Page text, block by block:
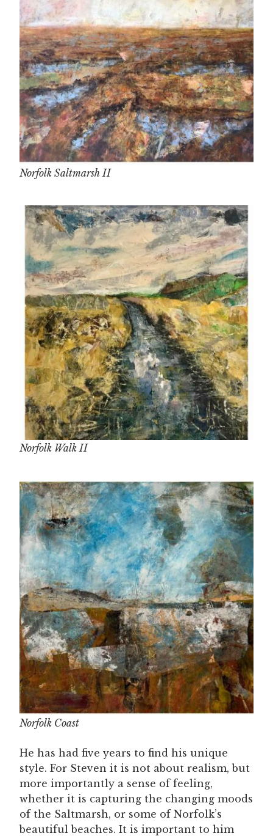
Norfolk Saltmarsh II
Norfolk Walk II
Norfolk Coast
He has had five years to find his unique
style. For Steven it is not about realism, but
more importantly a sense of feeling,
whether it is capturing the changing moods
of the Saltmarsh, or some of Norfolk’s
beautiful beaches. It is important to him